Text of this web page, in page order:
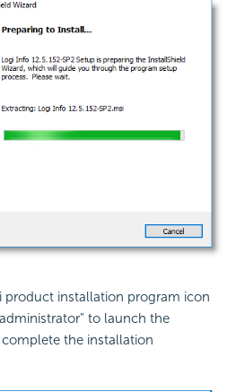
installation program icon
to launch the
the installation